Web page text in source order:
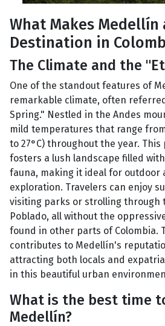
What Makes Medellín
Destination in
The Climate and the
One of the standout features of
remarkable climate, often
Spring." Nestled in the Andes
mild temperatures that range from
to 27°C) throughout the year.
fosters a lush landscape filled
fauna, making it ideal for outdoor
exploration. Travelers can enjoy
visiting parks or strolling through
Poblado, all without the
found in other parts of Colombia.
contributes to Medellín's
attracting both locals and
in this beautiful urban
What is the best time
Medellín?